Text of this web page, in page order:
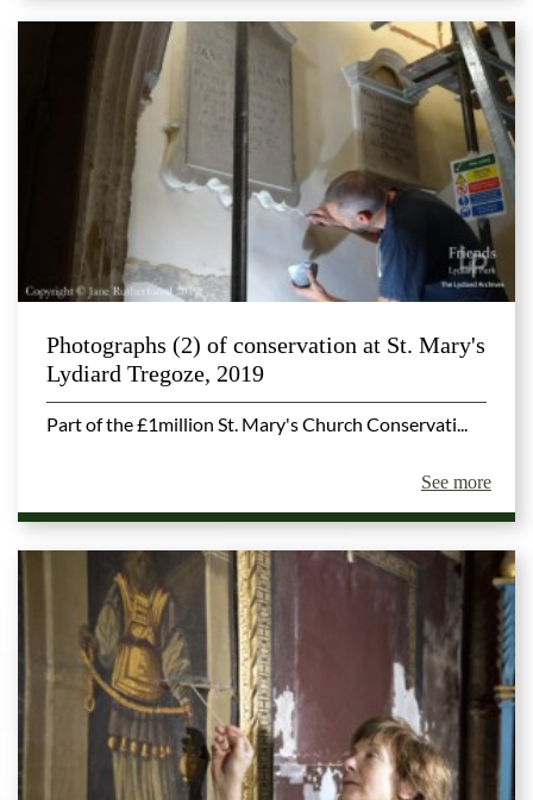
Photographs (2) of conservation at St. Mary's
Lydiard Tregoze, 2019
Part of the £1million St. Mary's Church Conservati...
See more